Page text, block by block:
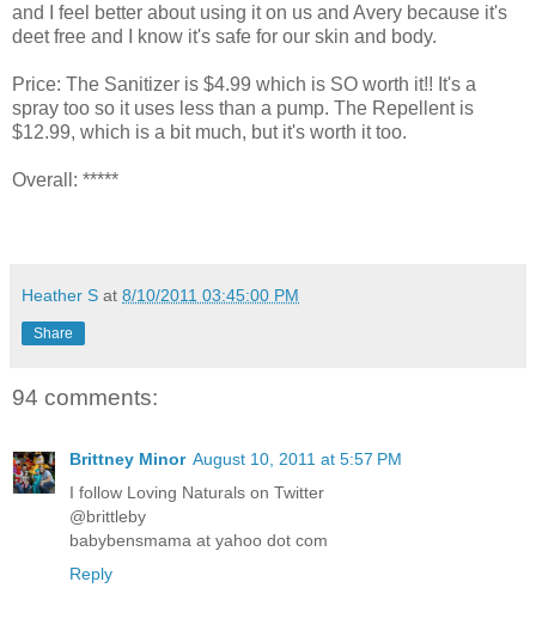
and I feel better about using it on us and Avery because it's
deet free and I know it's safe for our skin and body.
Price: The Sanitizer is $4.99 which is SO worth it!! It's a
spray too so it uses less than a pump. The Repellent is
$12.99, which is a bit much, but it's worth it too.
Overall: *****
Heather S at 8/10/2011 03:45:00 PM
Share
94 comments:
Brittney Minor August 10, 2011 at 5:57 PM
I follow Loving Naturals on Twitter
@brittleby
babybensmama at yahoo dot com
Reply